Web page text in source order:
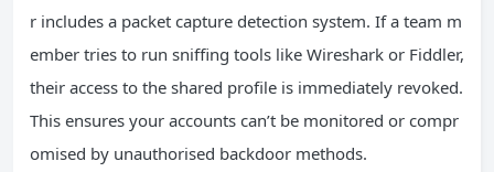
r includes a packet capture detection system. If a team m
ember tries to run sniffing tools like Wireshark or Fiddler,
their access to the shared profile is immediately revoked.
This ensures your accounts can’t be monitored or compr
omised by unauthorised backdoor methods.